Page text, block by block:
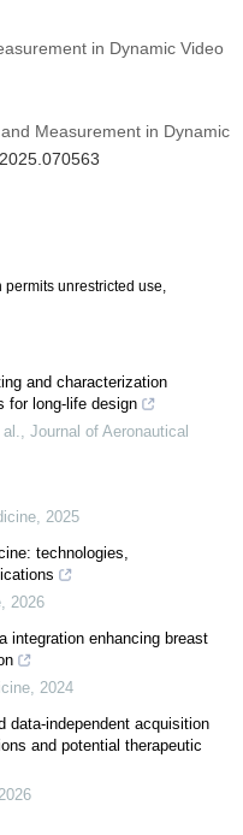
in Dynamic Video
Measurement in Dynamic
permits unrestricted use,
and characterization
for long-life design
Journal of Aeronautical
2025
technologies,
2026
integration enhancing breast
2024
data-independent acquisition
and potential therapeutic
2026